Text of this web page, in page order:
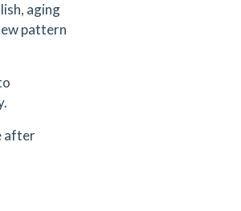
aging
pattern
after